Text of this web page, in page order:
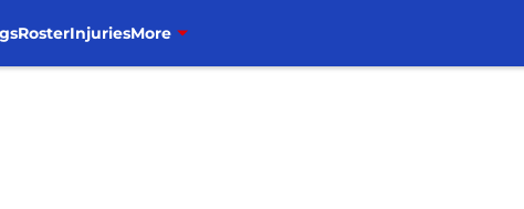
RosterInjuriesMore